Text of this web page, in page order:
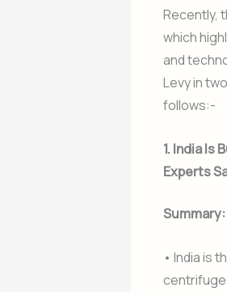
Recently,
which
and
Levy in
follows:-
1. India Is
Experts
Summary:
• India is